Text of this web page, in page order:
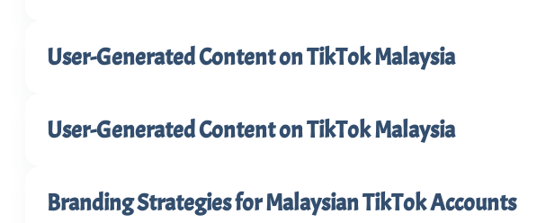
User-Generated Content on TikTok Malaysia
User-Generated Content on TikTok Malaysia
Branding Strategies for Malaysian TikTok Accounts